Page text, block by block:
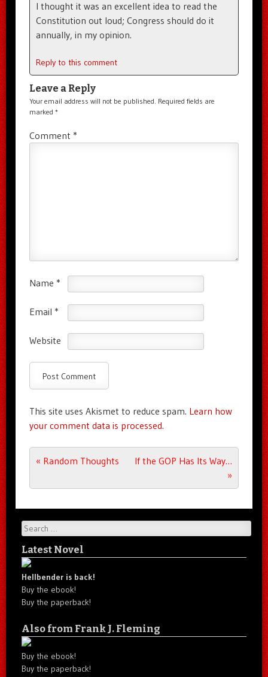
I thought it was an excellent idea to read the
Constitution out loud; Congress should do it
annually, in my opinion.
Reply to this comment
Leave a Reply
Your email address will not be published. Required fields are
marked *
Comment *
Name *
Email *
Website
This site uses Akismet to reduce spam. Learn how
your comment data is processed.
Post navigation
« Random Thoughts
If the GOP Has Its Way…
»
Search
Latest Novel
Hellbender is back!
Buy the ebook!
Buy the paperback!
Also from Frank J. Fleming
Buy the ebook!
Buy the paperback!